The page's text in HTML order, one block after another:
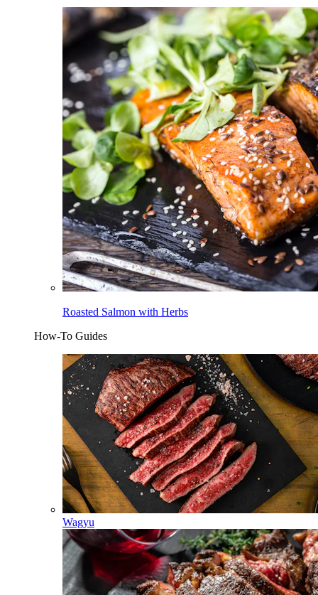
Roasted Salmon with Herbs
How-To Guides
Wagyu